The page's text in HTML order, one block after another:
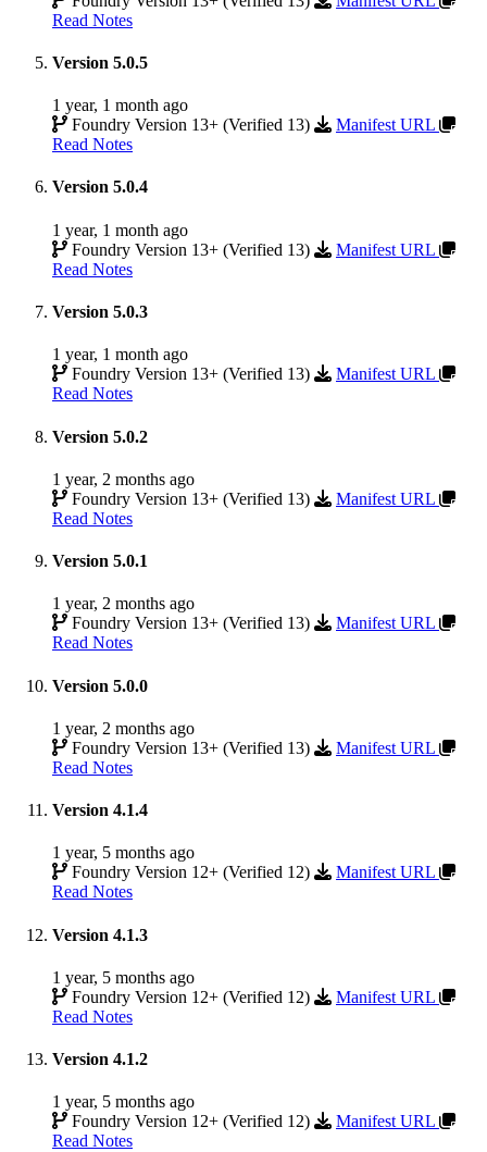
Read Notes
Version 5.0.5
1 year, 1 month ago
Foundry Version 13+ (Verified 13)
Manifest URL
Read Notes
Version 5.0.4
1 year, 1 month ago
Foundry Version 13+ (Verified 13)
Manifest URL
Read Notes
Version 5.0.3
1 year, 1 month ago
Foundry Version 13+ (Verified 13)
Manifest URL
Read Notes
Version 5.0.2
1 year, 2 months ago
Foundry Version 13+ (Verified 13)
Manifest URL
Read Notes
Version 5.0.1
1 year, 2 months ago
Foundry Version 13+ (Verified 13)
Manifest URL
Read Notes
Version 5.0.0
1 year, 2 months ago
Foundry Version 13+ (Verified 13)
Manifest URL
Read Notes
Version 4.1.4
1 year, 5 months ago
Foundry Version 12+ (Verified 12)
Manifest URL
Read Notes
Version 4.1.3
1 year, 5 months ago
Foundry Version 12+ (Verified 12)
Manifest URL
Read Notes
Version 4.1.2
1 year, 5 months ago
Foundry Version 12+ (Verified 12)
Manifest URL
Read Notes